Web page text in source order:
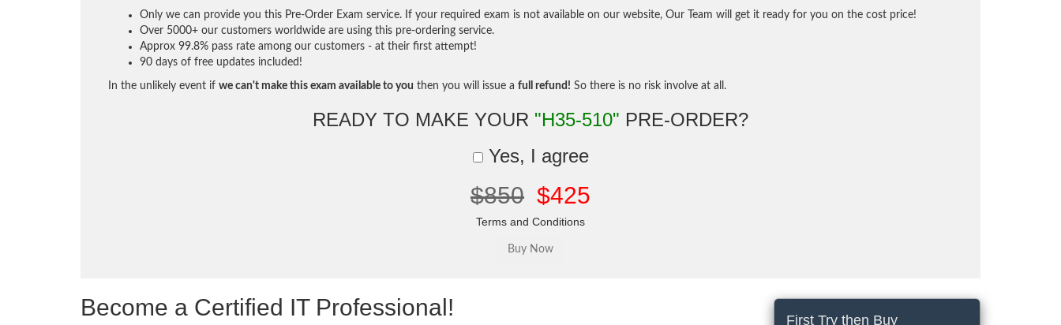
Only we can provide you this Pre-Order Exam service. If your required exam is not available on our website, Our Team will get it ready for you on the cost price!
Over 5000+ our customers worldwide are using this pre-ordering service.
Approx 99.8% pass rate among our customers - at their first attempt!
90 days of free updates included!
In the unlikely event if we can't make this exam available to you then you will issue a full refund! So there is no risk involve at all.
READY TO MAKE YOUR "H35-510" PRE-ORDER?
Yes, I agree
$850 $425
Terms and Conditions
Become a Certified IT Professional! First Try then Buy